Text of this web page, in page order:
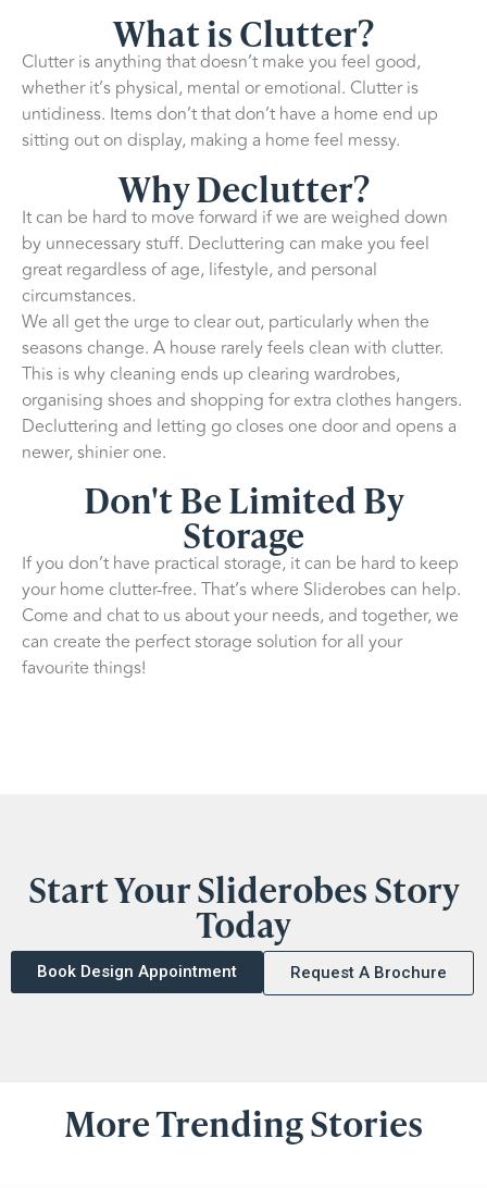
What is Clutter?
Clutter is anything that doesn’t make you feel good,
whether it’s physical, mental or emotional. Clutter is
untidiness. Items don’t that don’t have a home end up
sitting out on display, making a home feel messy.
Why Declutter?
It can be hard to move forward if we are weighed down
by unnecessary stuff. Decluttering can make you feel
great regardless of age, lifestyle, and personal
circumstances.
We all get the urge to clear out, particularly when the
seasons change. A house rarely feels clean with clutter.
This is why cleaning ends up clearing wardrobes,
organising shoes and shopping for extra clothes hangers.
Decluttering and letting go closes one door and opens a
newer, shinier one.
Don't Be Limited By
Storage
If you don’t have practical storage, it can be hard to keep
your home clutter-free. That’s where Sliderobes can help.
Come and chat to us about your needs, and together, we
can create the perfect storage solution for all your
favourite things!
Start Your Sliderobes Story
Today
Book Design Appointment Request A Brochure
More Trending Stories